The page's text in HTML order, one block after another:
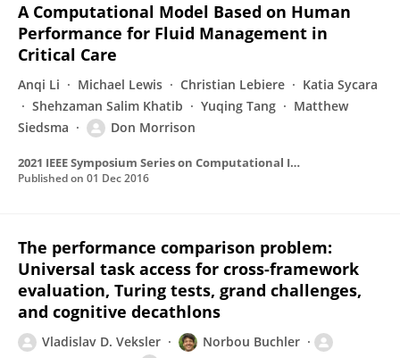
A Computational Model Based on Human
Performance for Fluid Management in
Critical Care
Anqi Li Michael Lewis Christian Lebiere
Katia Sycara
Shehzaman Salim Khatib
Yuqing Tang
Matthew
Siedsma
Don Morrison
2021 IEEE Symposium Series on Computational Intelligence (SSCI)
Published on 01 Dec 2016
The performance comparison problem:
Universal task access for cross-framework
evaluation, Turing tests, grand challenges,
and cognitive decathlons
Vladislav D. Veksler
Norbou Buchler